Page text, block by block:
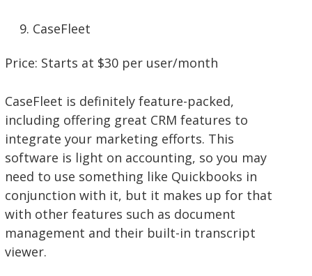
CaseFleet
Price: Starts at $30 per user/month
CaseFleet is definitely feature-packed,
including offering great CRM features to
integrate your marketing efforts. This
software is light on accounting, so you may
need to use something like Quickbooks in
conjunction with it, but it makes up for that
with other features such as document
management and their built-in transcript
viewer.